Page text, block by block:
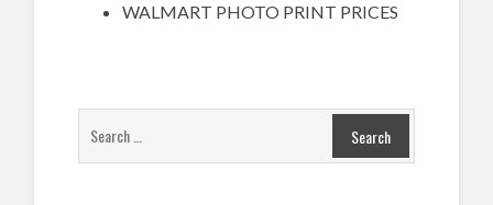
WALMART PHOTO PRINT PRICES